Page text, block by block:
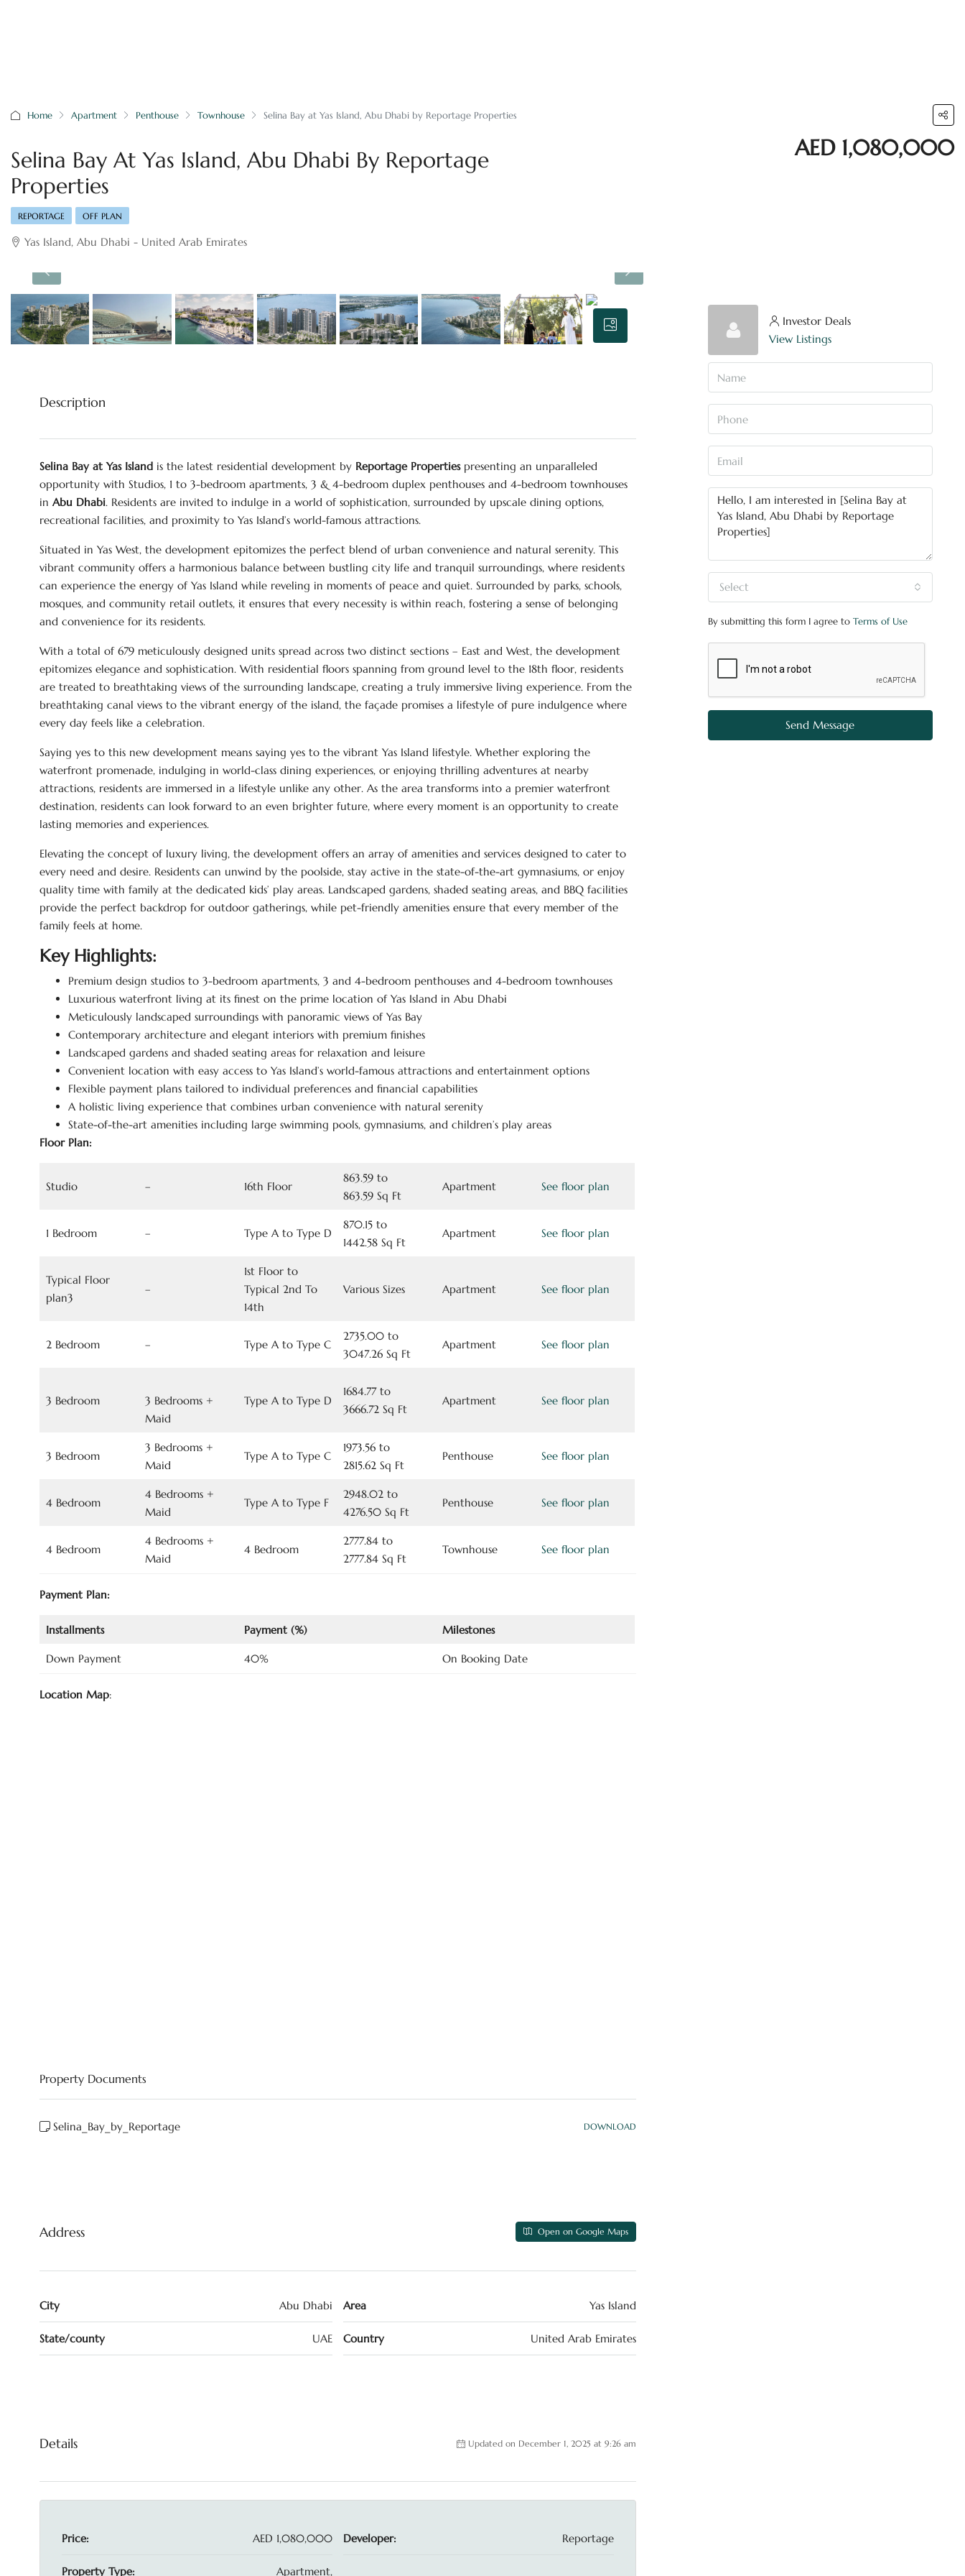
Home Apartment Penthouse Townhouse Selina Bay at Yas Island, Abu Dhabi by Reportage Properties
Selina Bay At Yas Island, Abu Dhabi By Reportage
Properties
AED 1,080,000
REPORTAGE OFF PLAN
Yas Island, Abu Dhabi - United Arab Emirates
Description
Selina Bay at Yas Island is the latest residential development by Reportage Propertiespresenting an unparalleled
opportunity with Studios, 1 to 3-bedroom apartments, 3 & 4-bedroom duplex penthouses and 4-bedroom townhouses
in Abu Dhabi. Residents are invited to indulge in a world of sophistication, surrounded by upscale dining options,
recreational facilities, and proximity to Yas Island’s world-famous attractions.
Situated in Yas West, the development epitomizes the perfect blend of urban convenience and natural serenity. This
vibrant community offers a harmonious balance between bustling city life and tranquil surroundings, where residents
can experience the energy of Yas Island while reveling in moments of peace and quiet. Surrounded by parks, schools,
mosques, and community retail outlets, it ensures that every necessity is within reach, fostering a sense of belonging
and convenience for its residents.
With a total of 679 meticulously designed units spread across two distinct sections – East and West, the development
epitomizes elegance and sophistication. With residential floors spanning from ground level to the 18th floor, residents
are treated to breathtaking views of the surrounding landscape, creating a truly immersive living experience. From the
breathtaking canal views to the vibrant energy of the island, the façade promises a lifestyle of pure indulgence where
every day feels like a celebration.
Saying yes to this new development means saying yes to the vibrant Yas Island lifestyle. Whether exploring the
waterfront promenade, indulging in world-class dining experiences, or enjoying thrilling adventures at nearby
attractions, residents are immersed in a lifestyle unlike any other. As the area transforms into a premier waterfront
destination, residents can look forward to an even brighter future, where every moment is an opportunity to create
lasting memories and experiences.
Elevating the concept of luxury living, the development offers an array of amenities and services designed to cater to
every need and desire. Residents can unwind by the poolside, stay active in the state-of-the-art gymnasiums, or enjoy
quality time with family at the dedicated kids’ play areas. Landscaped gardens, shaded seating areas, and BBQ facilities
provide the perfect backdrop for outdoor gatherings, while pet-friendly amenities ensure that every member of the
family feels at home.
Key Highlights:
Premium design studios to 3-bedroom apartments, 3 and 4-bedroom penthouses and 4-bedroom townhouses
Luxurious waterfront living at its finest on the prime location of Yas Island in Abu Dhabi
Meticulously landscaped surroundings with panoramic views of Yas Bay
Contemporary architecture and elegant interiors with premium finishes
Landscaped gardens and shaded seating areas for relaxation and leisure
Convenient location with easy access to Yas Island’s world-famous attractions and entertainment options
Flexible payment plans tailored to individual preferences and financial capabilities
A holistic living experience that combines urban convenience with natural serenity
State-of-the-art amenities including large swimming pools, gymnasiums, and children’s play areas
Floor Plan:
Studio – 16th Floor
863.59 to
863.59 Sq Ft
Apartment See floor plan
1 Bedroom – Type A to Type D
870.15 to
1442.58 Sq Ft
Apartment See floor plan
Typical Floor
plan3
–
1st Floor to
Typical 2nd To
14th
Various Sizes Apartment See floor plan
2 Bedroom – Type A to Type C
2735.00 to
3047.26 Sq Ft
Apartment See floor plan
3 Bedroom
3 Bedrooms +
Maid
Type A to Type D
1684.77 to
3666.72 Sq Ft
Apartment See floor plan
3 Bedroom
3 Bedrooms +
Maid
Type A to Type C
1973.56 to
2815.62 Sq Ft
Penthouse See floor plan
4 Bedroom
4 Bedrooms +
Maid
Type A to Type F
2948.02 to
4276.50 Sq Ft
Penthouse See floor plan
4 Bedroom
4 Bedrooms +
Maid
4 Bedroom
2777.84 to
2777.84 Sq Ft
Townhouse See floor plan
Payment Plan:
Installments Payment (%) Milestones
Down Payment 40% On Booking Date
Location Map:
Property Documents
Selina_Bay_by_Reportage DOWNLOAD
Address Open on Google Maps
City Abu Dhabi
State/county UAE
Area Yas Island
Country United Arab Emirates
Details Updated on December 1, 2025 at 9:26 am
Price: AED 1,080,000
Property Type: Apartment,
Developer: Reportage
Investor Deals
View Listings
Select
By submitting this form I agree to Terms of Use
Send Message